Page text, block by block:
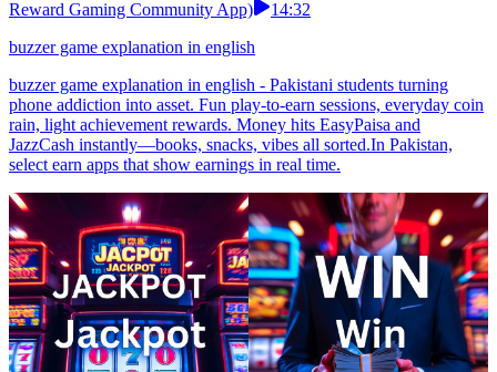
Reward Gaming Community App)
14:32
buzzer game explanation in english
buzzer game explanation in english - Pakistani students turning
phone addiction into asset. Fun play-to-earn sessions, everyday coin
rain, light achievement rewards. Money hits EasyPaisa and
JazzCash instantly—books, snacks, vibes all sorted.In Pakistan,
select earn apps that show earnings in real time.